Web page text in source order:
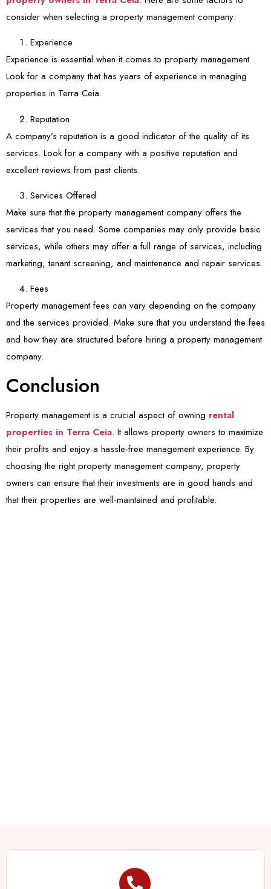
consider when selecting a property management company:
Experience
Experience is essential when it comes to property management.
Look for a company that has years of experience in managing
properties in Terra Ceia.
Reputation
A company’s reputation is a good indicator of the quality of its
services. Look for a company with a positive reputation and
excellent reviews from past clients.
Services Offered
Make sure that the property management company offers the
services that you need. Some companies may only provide basic
services, while others may offer a full range of services, including
marketing, tenant screening, and maintenance and repair services.
Fees
Property management fees can vary depending on the company
and the services provided. Make sure that you understand the fees
and how they are structured before hiring a property management
company.
Conclusion
Property management is a crucial aspect of owning rental
properties in Terra Ceia. It allows property owners to maximize
their profits and enjoy a hassle-free management experience. By
choosing the right property management company, property
owners can ensure that their investments are in good hands and
that their properties are well-maintained and profitable.